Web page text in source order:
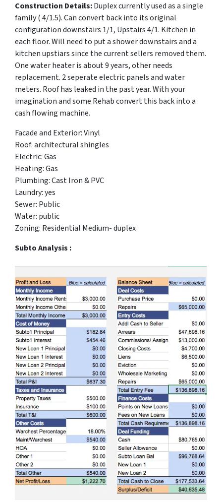
Construction Details:Duplex currently used as a single
family ( 4/1.5). Can convert back into its original
configuration downstairs 1/1, Upstairs 4/1. Kitchen in
each floor. Will need to put a shower downstairs and a
kitchen upstiars since the current sellers removed them.
One water heater is about 9 years, other needs
replacement. 2 seperate electric panels and water
meters. Roof has leaked in the past year. With your
imagination and some Rehab convert this back into a
cash flowing machine.
Facade and Exterior: Vinyl
Roof: architectural shingles
Electric: Gas
Heating: Gas
Plumbing: Cast Iron & PVC
Laundry: yes
Sewer: Public
Water: public
Zoning: Residential Medium- duplex
Subto Analysis :